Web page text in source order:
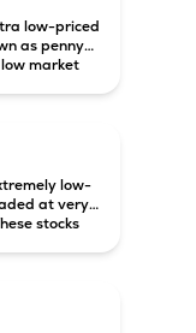
low-priced
as penny
market
low-
at very
stocks